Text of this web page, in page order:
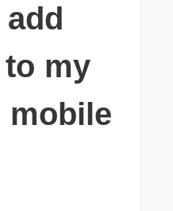
my
mobile